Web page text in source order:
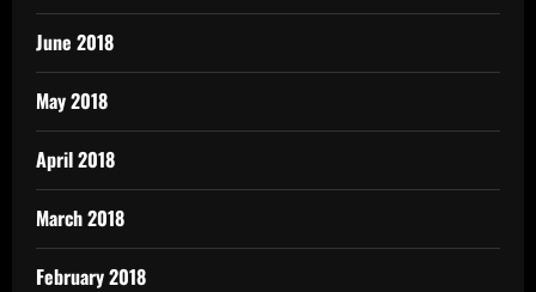
June 2018
May 2018
April 2018
March 2018
February 2018